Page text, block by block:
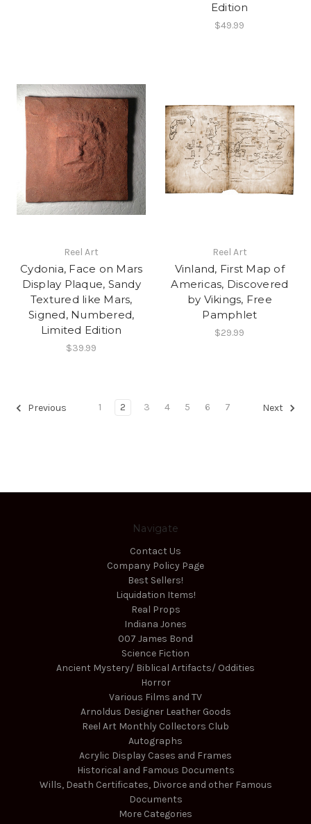
Edition
$49.99
Reel Art
Cydonia, Face on Mars
Display Plaque, Sandy
Textured like Mars,
Signed, Numbered,
Limited Edition
$39.99
Reel Art
Vinland, First Map of
Americas, Discovered
by Vikings, Free
Pamphlet
$29.99
Previous 1 2 3 4 5 6 7 Next
Navigate
Contact Us
Company Policy Page
Best Sellers!
Liquidation Items!
Real Props
Indiana Jones
007 James Bond
Science Fiction
Ancient Mystery/ Biblical Artifacts/ Oddities
Horror
Various Films and TV
Arnoldus Designer Leather Goods
Reel Art Monthly Collectors Club
Autographs
Acrylic Display Cases and Frames
Historical and Famous Documents
Wills, Death Certificates, Divorce and other Famous
Documents
More Categories